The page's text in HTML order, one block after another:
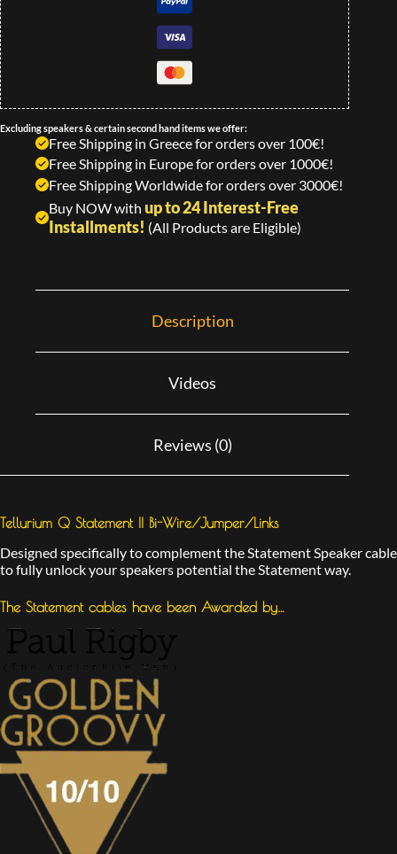
Excluding speakers & certain second hand items we offer:
Free Shipping in Greece for orders over 100€!
Free Shipping in Europe for orders over 1000€!
Free Shipping Worldwide for orders over 3000€!
Buy NOW with up to 24 Interest-Free
Installments! (All Products are Eligible)
Description
Videos
Reviews (0)
Tellurium Q Statement II Bi-Wire/Jumper/Links
Designed specifically to complement the Statement Speaker cable
to fully unlock your speakers potential the Statement way.
The Statement cables have been Awarded by…